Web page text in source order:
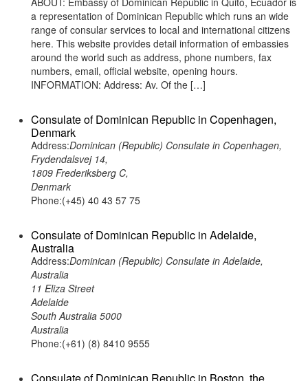
a representation of Dominican Republic which runs an wide
range of consular services to local and international citizens
here. This website provides detail information of embassies
around the world such as address, phone numbers, fax
numbers, email, official website, opening hours.
INFORMATION: Address: Av. Of the […]
Consulate of Dominican Republic in Copenhagen,
Denmark
Address:Dominican (Republic) Consulate in Copenhagen,
Frydendalsvej 14,
1809 Frederiksberg C,
Denmark
Phone:(+45) 40 43 57 75
Consulate of Dominican Republic in Adelaide,
Australia
Address:Dominican (Republic) Consulate in Adelaide,
Australia
11 Eliza Street
Adelaide
South Australia 5000
Australia
Phone:(+61) (8) 8410 9555